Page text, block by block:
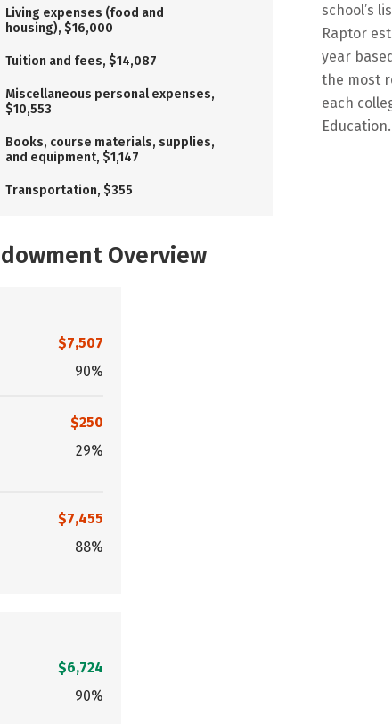
Living expenses (food and
housing), $16,000
Tuition and fees, $14,087
Miscellaneous personal expenses,
$10,553
Books, course materials, supplies,
and equipment, $1,147
Transportation, $355
school’s
Raptor
year
the most
each
Education.
Overview
$7,507
90%
$250
29%
$7,455
88%
$6,724
90%